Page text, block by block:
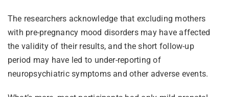
The researchers acknowledge that excluding mothers
with pre-pregnancy mood disorders may have affected
the validity of their results, and the short follow-up
period may have led to under-reporting of
neuropsychiatric symptoms and other adverse events.